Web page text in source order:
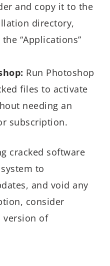
and copy it to the
directory,
“Applications”
Run Photoshop
files to activate
needing an
subscription.
cracked software
to
and void any
consider
version of